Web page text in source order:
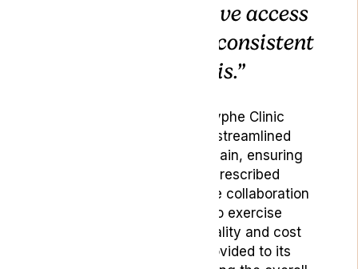
that patients have access
to high-quality, consistent
medical cannabis.”
Through this partnership, Lyphe Clinic
patients will benefit from a streamlined
medical cannabis supply chain, ensuring
consistent access to their prescribed
medication. Additionally, the collaboration
will empower Lyphe Clinic to exercise
greater control over the quality and cost
of the medical cannabis provided to its